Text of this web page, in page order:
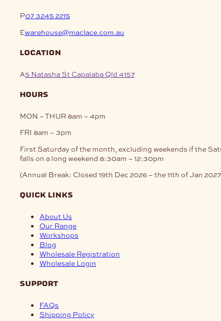
P07 3245 2215
Ewarehouse@maclace.com.au
location
A5 Natasha St Capalaba Qld 4157
hours
MON – THUR 8am – 4pm
FRI 8am – 3pm
First Saturday of the month, excluding weekends if the
falls on a long weekend 8:30am – 12:30pm
(Annual Break: Closed 19th Dec 2026 – the 11th of Jan
quick links
About Us
Our Range
Workshops
Blog
Wholesale Registration
Wholesale Login
support
FAQs
Shipping Policy